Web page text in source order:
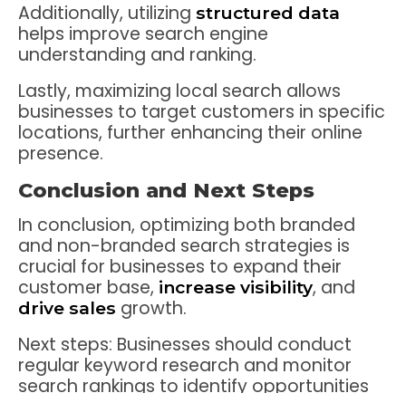
Additionally, utilizing structured data
helps improve search engine
understanding and ranking.
Lastly, maximizing local search allows
businesses to target customers in specific
locations, further enhancing their online
presence.
Conclusion and Next Steps
In conclusion, optimizing both branded
and non-branded search strategies is
crucial for businesses to expand their
customer base, increase visibility, and
drive sales growth.
Next steps: Businesses should conduct
regular keyword research and monitor
search rankings to identify opportunities